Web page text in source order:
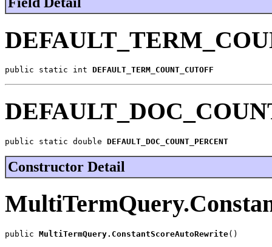
public static int DEFAULT_TERM_COUNT_CUTOFF
public static double DEFAULT_DOC_COUNT_PERCENT
Constructor Detail
public MultiTermQuery.ConstantScoreAutoRewrite()